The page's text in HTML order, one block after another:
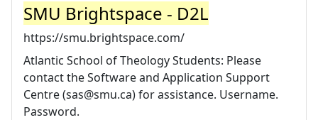
SMU Brightspace - D2L
https://smu.brightspace.com/
Atlantic School of Theology Students: Please
contact the Software and Application Support
Centre (sas@smu.ca) for assistance. Username.
Password.